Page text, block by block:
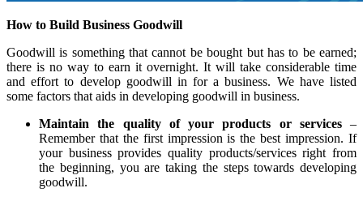
How to Build Business Goodwill
Goodwill is something that cannot be bought but has to be earned;
there is no way to earn it overnight. It will take considerable time
and effort to develop goodwill in for a business. We have listed
some factors that aids in developing goodwill in business.
Maintain the quality of your products or services–
Remember that the first impression is the best impression. If
your business provides quality products/services right from
the beginning, you are taking the steps towards developing
goodwill.